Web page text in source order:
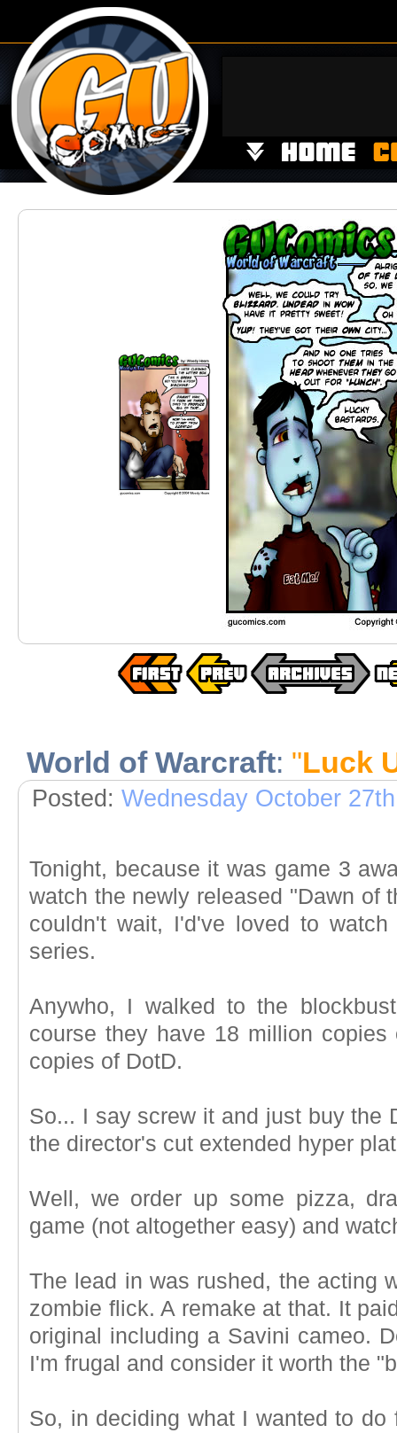
World of Warcraft: "Luck
Posted: Wednesday October
Tonight, because it was game 3
watch the newly released "Dawn of
couldn't wait, I'd've loved to
series.
Anywho, I walked to the
course they have 18 million
copies of DotD.
So... I say screw it and just buy the
the director's cut extended hyper
Well, we order up some pizza,
game (not altogether easy) and
The lead in was rushed, the acting
zombie flick. A remake at that. It
original including a Savini cameo.
I'm frugal and consider it worth the
So, in deciding what I wanted to